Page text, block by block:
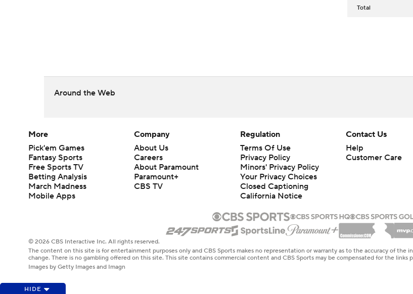
Total
Around the Web
HIDE
More
Pick'em Games
Fantasy Sports
Free Sports TV
Betting Analysis
March Madness
Mobile Apps
Company
About Us
Careers
About Paramount
Paramount+
CBS TV
Regulation
Terms Of Use
Privacy Policy
Minors' Privacy Policy
Your Privacy Choices
Closed Captioning
California Notice
Contact Us
Help
Customer Care
© 2026 CBS Interactive Inc. All rights reserved.
The content on this site is for entertainment purposes only and CBS Sports makes no representation or warranty as to the accuracy of the
change. There is no gambling offered on this site. This site contains commercial content and CBS Sports may be compensated for the links
Images by Getty Images and Imagn